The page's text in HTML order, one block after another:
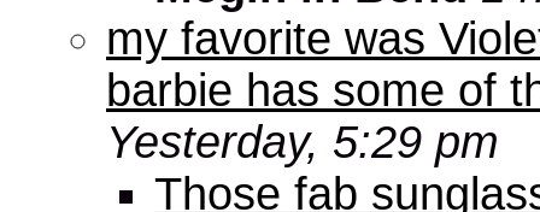
my favorite was
barbie has some of
Yesterday, 5:29 pm
Those fab